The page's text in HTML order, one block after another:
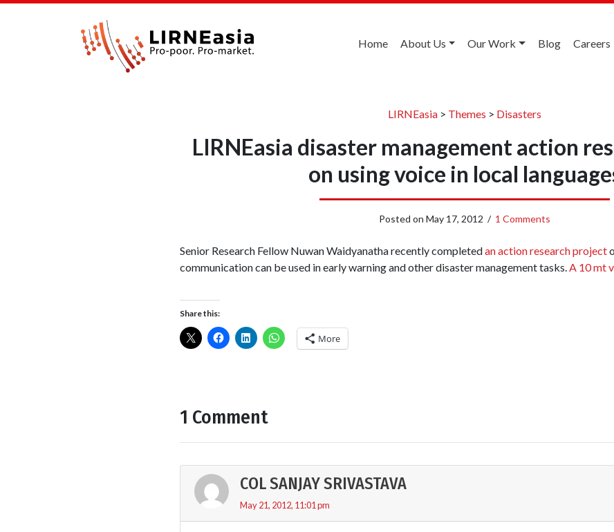
Home About Us Our Work Blog Careers
LIRNEasia > Themes > Disasters
LIRNEasia disaster management action
on using voice in local
Posted on May 17, 2012 / 1 Comments
Senior Research Fellow Nuwan Waidyanatha recently completedan action research project
communication can be used in early warning and other disaster management tasks. A 10 mt
Share this:
More
1 Comment
COL SANJAY SRIVASTAVA
May 21, 2012, 11:01 pm